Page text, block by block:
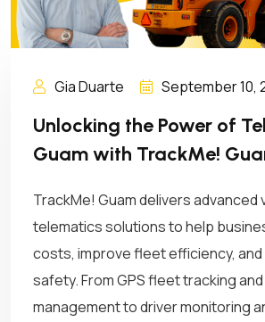
Gia Duarte September 10,
Unlocking the Power of
Guam with TrackMe!
TrackMe! Guam delivers advanced
telematics solutions to help
costs, improve fleet efficiency,
safety. From GPS fleet tracking
management to driver monitoring